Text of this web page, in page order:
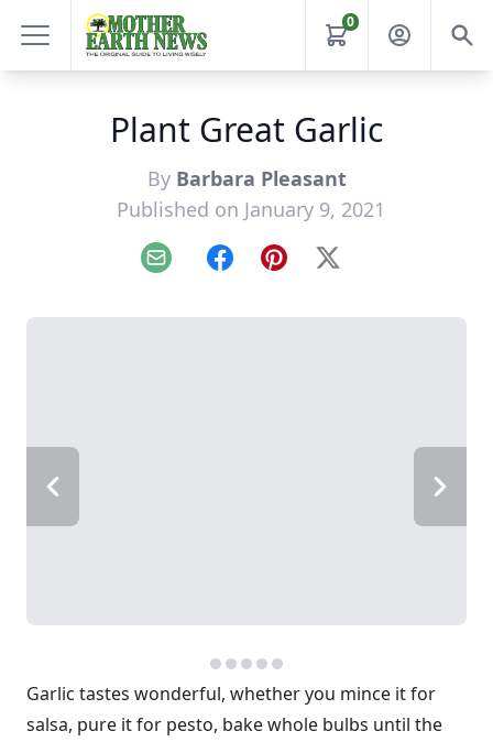
0
Plant Great Garlic
By Barbara Pleasant
Published on January 9, 2021
Email FacebookPinterest
X
Garlic tastes wonderful, whether you mince it for
salsa, pure it for pesto, bake whole bulbs until the